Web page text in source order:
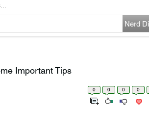
Nerd
Important Tips
0 0 0 0